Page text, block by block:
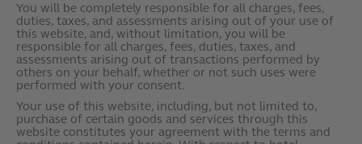
You will be completely responsible for all charges, fees,
duties, taxes, and assessments arising out of your use of
this website, and, without limitation, you will be
responsible for all charges, fees, duties, taxes, and
assessments arising out of transactions performed by
others on your behalf, whether or not such uses were
performed with your consent.
Your use of this website, including, but not limited to,
purchase of certain goods and services through this
website constitutes your agreement with the terms and